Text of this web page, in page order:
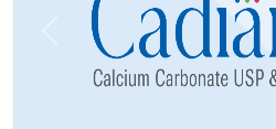
Previous